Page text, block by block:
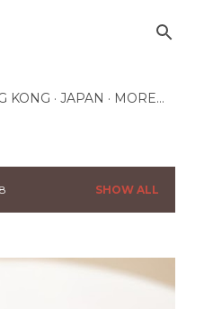
KONG JAPAN MORE…
SHOW ALL